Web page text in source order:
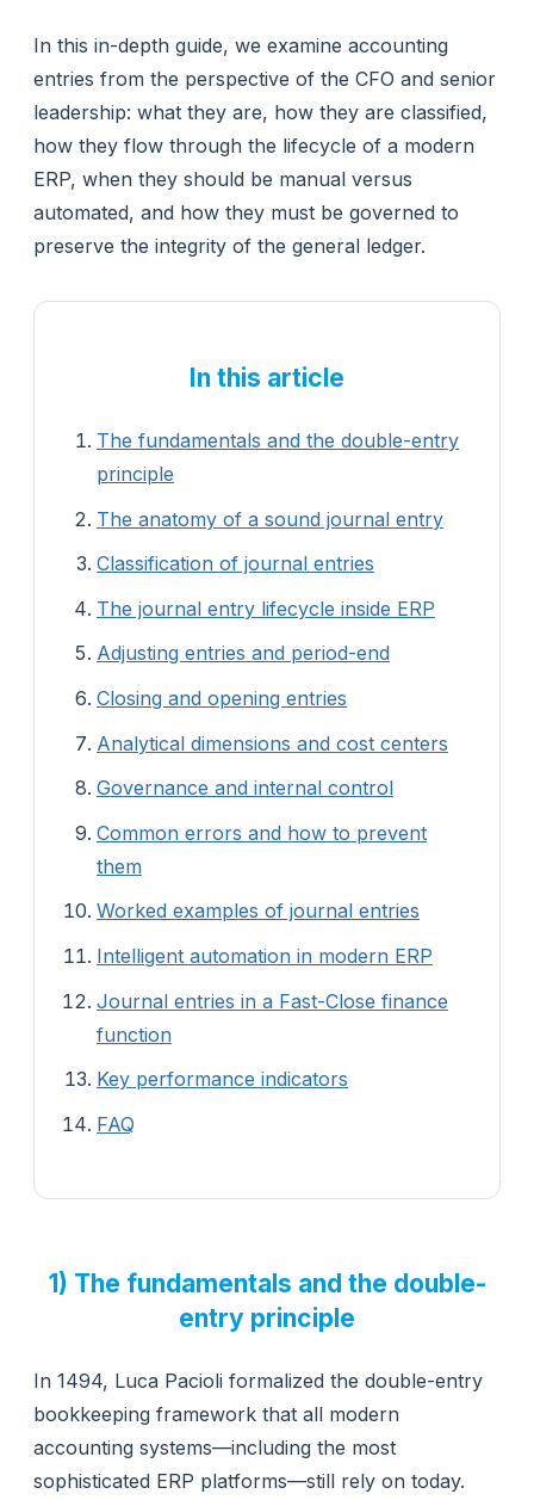
In this in-depth guide, we examine accounting
entries from the perspective of the CFO and senior
leadership: what they are, how they are classified,
how they flow through the lifecycle of a modern
ERP, when they should be manual versus
automated, and how they must be governed to
preserve the integrity of the general ledger.
In this article
The fundamentals and the double-entry
principle
The anatomy of a sound journal entry
Classification of journal entries
The journal entry lifecycle inside ERP
Adjusting entries and period-end
Closing and opening entries
Analytical dimensions and cost centers
Governance and internal control
Common errors and how to prevent
them
Worked examples of journal entries
Intelligent automation in modern ERP
Journal entries in a Fast-Close finance
function
Key performance indicators
FAQ
1) The fundamentals and the double-
entry principle
In 1494, Luca Pacioli formalized the double-entry
bookkeeping framework that all modern
accounting systems—including the most
sophisticated ERP platforms—still rely on today.